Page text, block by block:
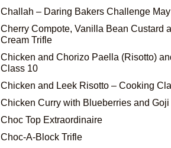
Challah – Daring Bakers Challenge
Cherry Compote, Vanilla Bean Custard
Cream Trifle
Chicken and Chorizo Paella (Risotto)
Class 10
Chicken and Leek Risotto – Cooking
Chicken Curry with Blueberries and
Choc Top Extraordinaire
Choc-A-Block Trifle